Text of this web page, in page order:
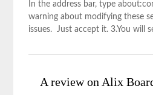
In the address bar, type
warning about modifying these
issues. Just accept it. 3.You will
A review on Alix